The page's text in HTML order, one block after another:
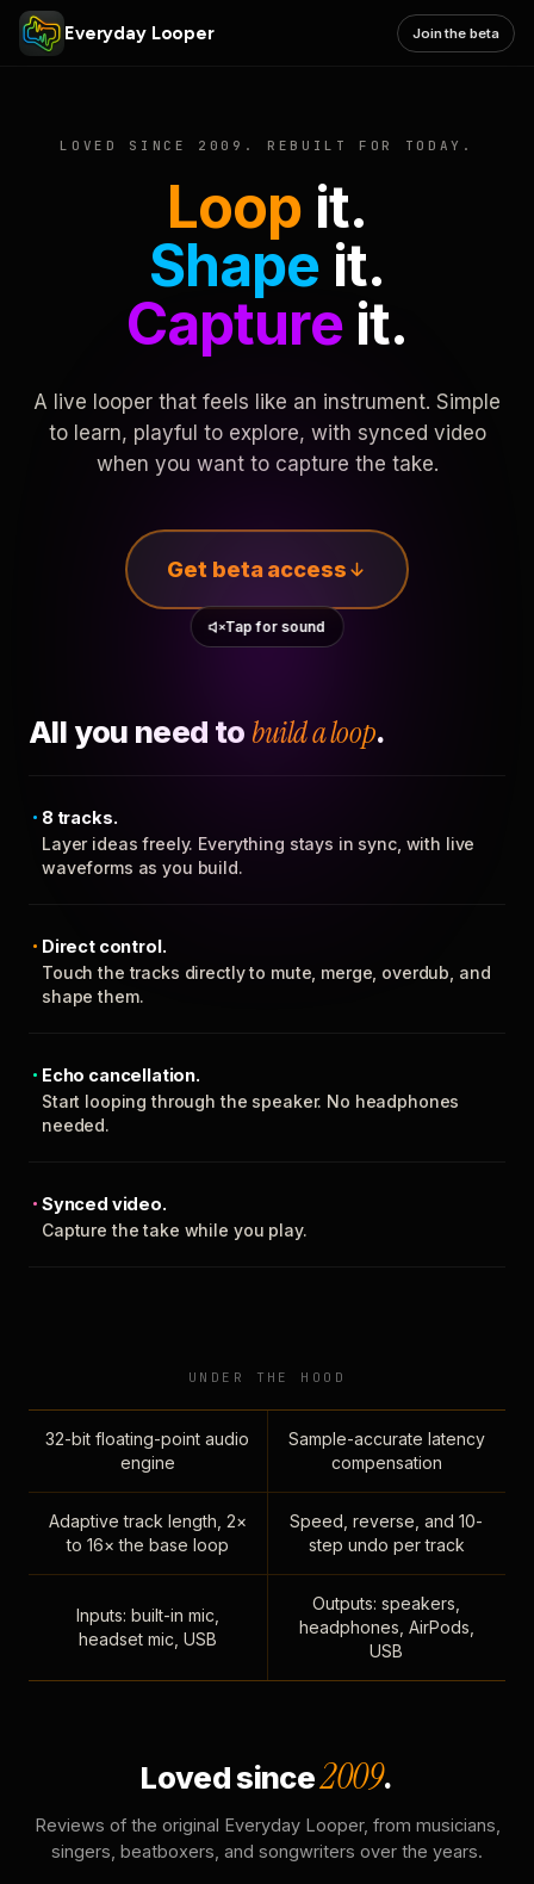
Everyday Looper Join the beta
LOVED SINCE 2009. REBUILT FOR TODAY.
Loop it.
Shape it.
Captureit.
A live looper that feels like an instrument. Simple
to learn, playful to explore, with synced video
when you want to capture the take.
Get beta access
Tap for sound
All you need to build a loop.
8 tracks.
Layer ideas freely. Everything stays in sync, with live
waveforms as you build.
Direct control.
Touch the tracks directly to mute, merge, overdub, and
shape them.
Echo cancellation.
Start looping through the speaker. No headphones
needed.
Synced video.
Capture the take while you play.
UNDER THE HOOD
32-bit floating-point audio
engine
Sample-accurate latency
compensation
Adaptive track length, 2×
to 16× the base loop
Speed, reverse, and 10-
step undo per track
Inputs: built-in mic,
headset mic, USB
Outputs: speakers,
headphones, AirPods,
USB
Loved since2009.
Reviews of the original Everyday Looper, from musicians,
singers, beatboxers, and songwriters over the years.